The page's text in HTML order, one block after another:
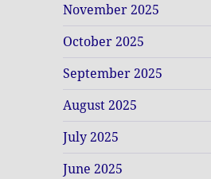
November 2025
October 2025
September 2025
August 2025
July 2025
June 2025